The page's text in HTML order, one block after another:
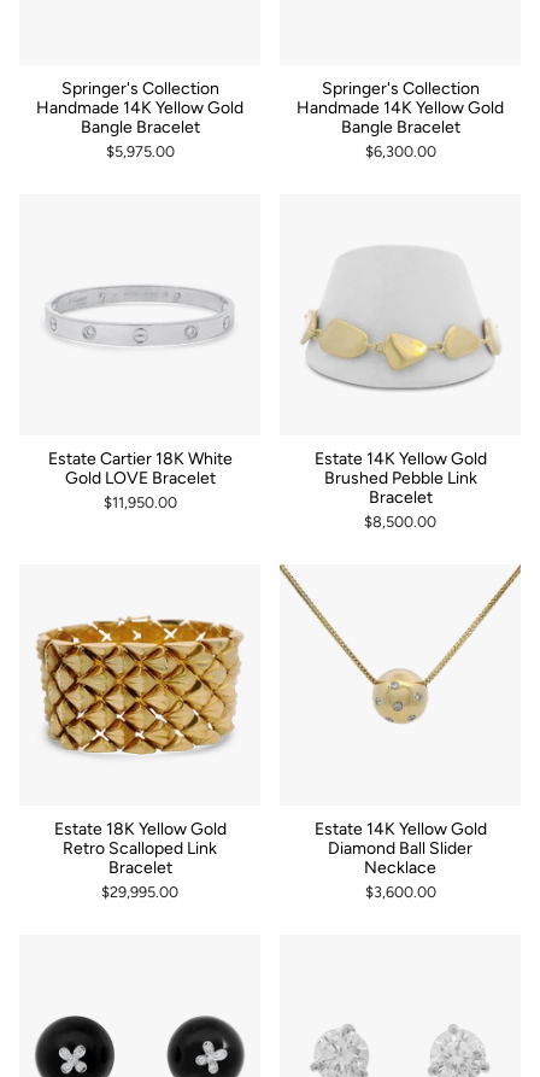
Springer's Collection
Handmade 14K Yellow Gold
Bangle Bracelet
$5,975.00
Springer's Collection
Handmade 14K Yellow Gold
Bangle Bracelet
$6,300.00
Estate Cartier 18K White
Gold LOVE Bracelet
$11,950.00
Estate 14K Yellow Gold
Brushed Pebble Link
Bracelet
$8,500.00
Estate 18K Yellow Gold
Retro Scalloped Link
Bracelet
$29,995.00
Estate 14K Yellow Gold
Diamond Ball Slider
Necklace
$3,600.00